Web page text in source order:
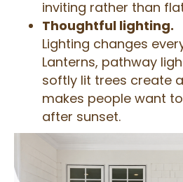
inviting rather than
Thoughtful lighting.
Lighting changes
Lanterns, pathway
softly lit trees create
makes people want
after sunset.